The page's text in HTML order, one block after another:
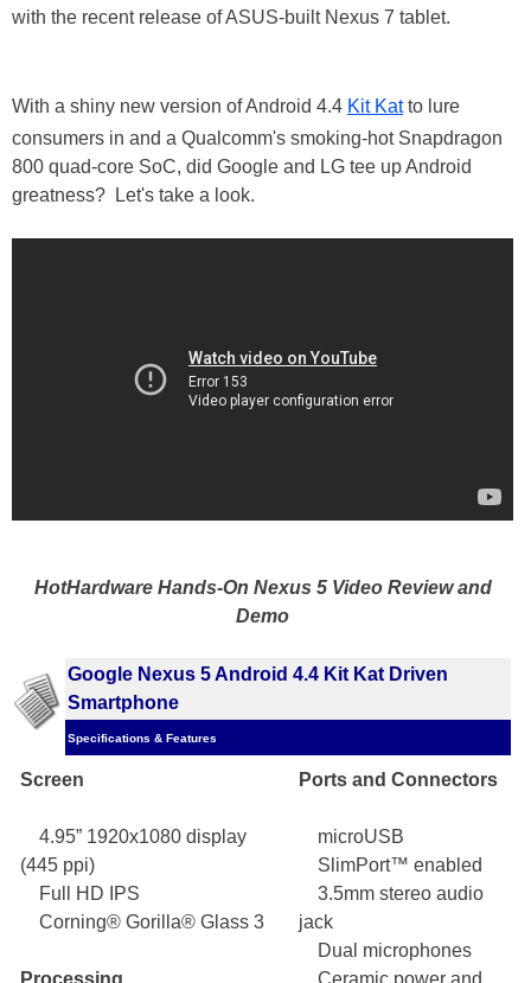
with the recent release of ASUS-built Nexus 7 tablet.
With a shiny new version of Android 4.4 Kit Katto lure
consumers in and a Qualcomm's smoking-hot Snapdragon
800 quad-core SoC, did Google and LG tee up Android
greatness? Let's take a look.
HotHardware Hands-On Nexus 5 Video Review and
Demo
Google Nexus 5 Android 4.4 Kit Kat Driven
Smartphone
Specifications & Features
Screen
4.95” 1920x1080 display
(445 ppi)
Full HD IPS
Corning® Gorilla® Glass 3
Ports and Connectors
microUSB
SlimPort™ enabled
3.5mm stereo audio
jack
Dual microphones